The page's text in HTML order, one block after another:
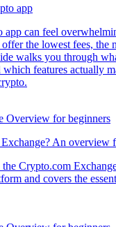
app
app can feel
the lowest fees, the
walks you through
features actually
An overview
Crypto.com
and covers the